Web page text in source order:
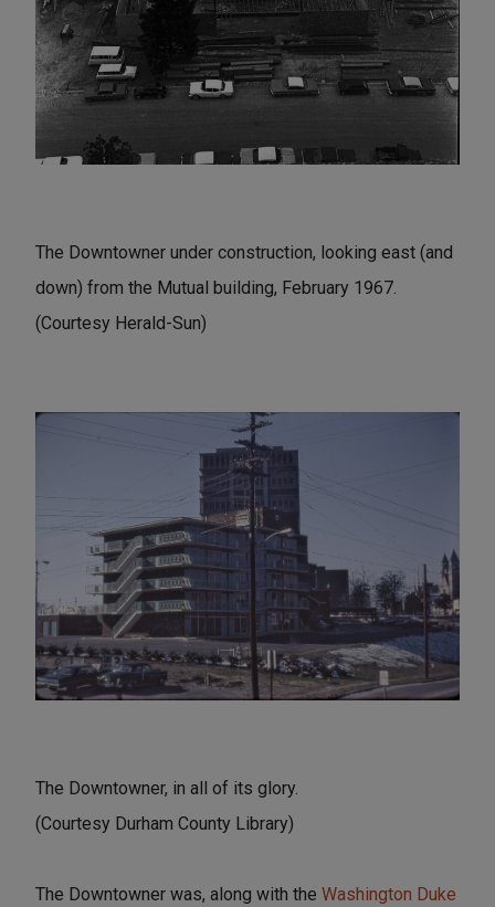
The Downtowner under construction, looking east (and
down) from the Mutual building, February 1967.
(Courtesy Herald-Sun)
The Downtowner, in all of its glory.
(Courtesy Durham County Library)
The Downtowner was, along with the Washington Duke